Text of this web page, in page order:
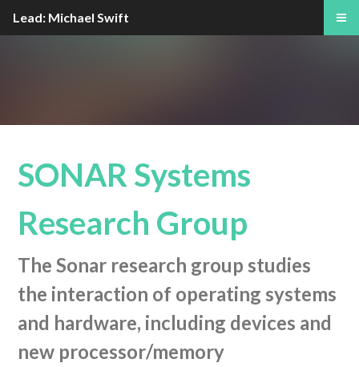
SONAR Systems
Research Group
The Sonar research group studies
the interaction of operating systems
and hardware, including devices and
new processor/memory
Lead: Michael Swift